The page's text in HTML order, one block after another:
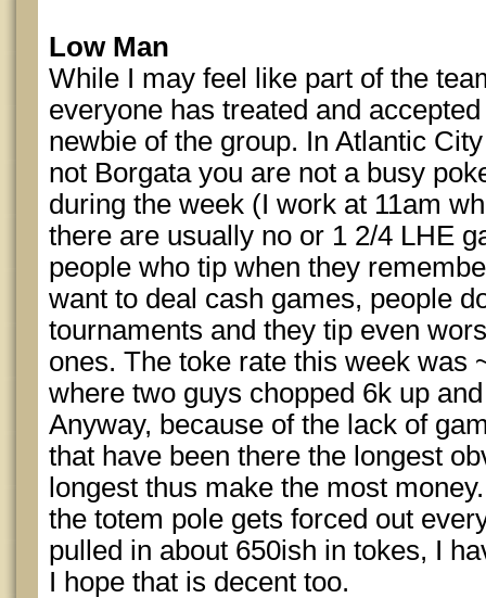
Low Man
While I may feel like part of the
everyone has treated and
newbie of the group. In Atlantic
not Borgata you are not a busy
during the week (I work at 11am
there are usually no or 1 2/4 LHE
people who tip when they
want to deal cash games, people
tournaments and they tip even
ones. The toke rate this week was
where two guys chopped 6k up
Anyway, because of the lack of
that have been there the longest
longest thus make the most
the totem pole gets forced out
pulled in about 650ish in tokes, I
I hope that is decent too.